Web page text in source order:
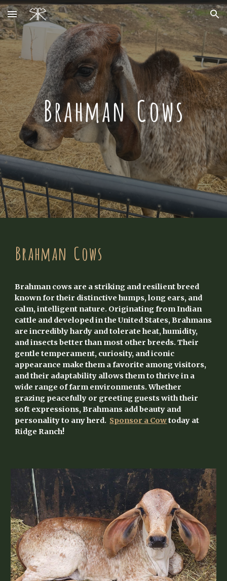
Skip to main content Skip to navigation
Brahman Cows
Brahman Cows
Brahman cows are a striking and resilient breed
known for their distinctive humps, long ears, and
calm, intelligent nature. Originating from Indian
cattle and developed in the United States, Brahmans
are incredibly hardy and tolerate heat, humidity,
and insects better than most other breeds. Their
gentle temperament, curiosity, and iconic
appearance make them a favorite among visitors,
and their adaptability allows them to thrive in a
wide range of farm environments. Whether
grazing peacefully or greeting guests with their
soft expressions, Brahmans add beauty and
personality to any herd. Sponsor a Cowtoday at
Ridge Ranch!